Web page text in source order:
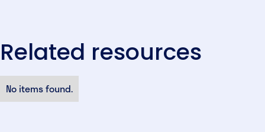
Related resources
No items found.